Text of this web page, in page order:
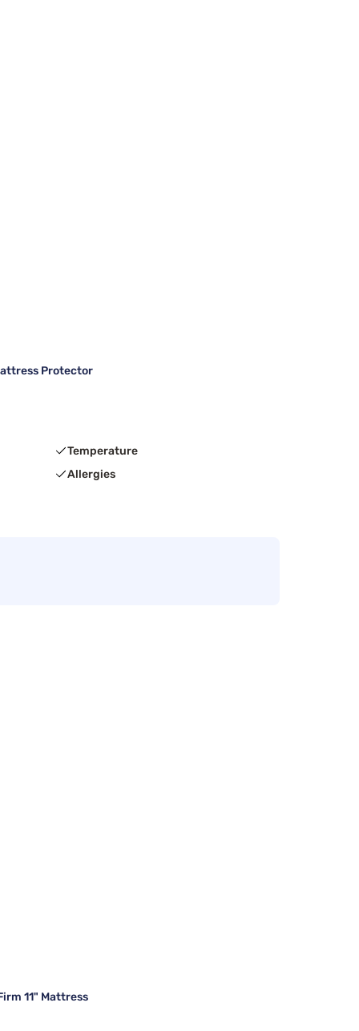
Protector
Temperature
Allergies
11" Mattress